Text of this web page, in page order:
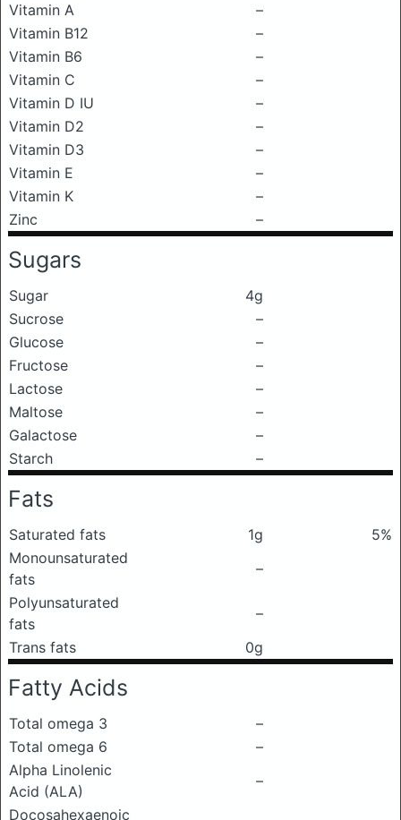
Vitamin A
–
Vitamin B12
–
Vitamin B6
–
Vitamin C
–
Vitamin D IU
–
Vitamin D2
–
Vitamin D3
–
Vitamin E
–
Vitamin K
–
Zinc
–
Sugars
Sugar
4g
Sucrose
–
Glucose
–
Fructose
–
Lactose
–
Maltose
–
Galactose
–
Starch
–
Fats
Saturated fats 1g
5%
Monounsaturated
fats
–
Polyunsaturated
fats
–
Trans fats
0g
Fatty Acids
Total omega 3
–
Total omega 6
–
Alpha Linolenic
Acid (ALA)
–
Docosahexaenoic